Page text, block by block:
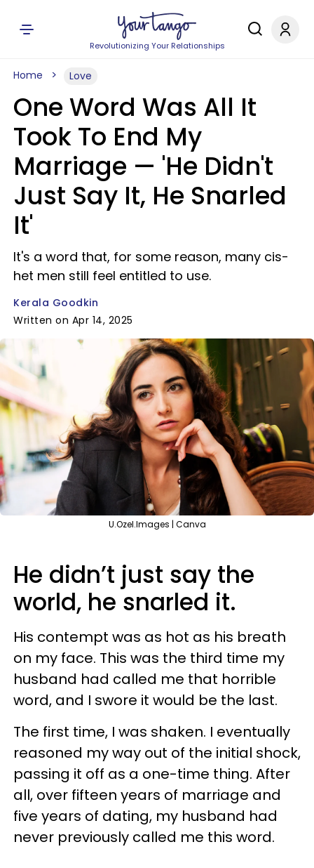
Revolutionizing Your Relationships
Home Love
One Word Was All It
Took To End My
Marriage — 'He Didn't
Just Say It, He Snarled
It'
It's a word that, for some reason, many cis-
het men still feel entitled to use.
Kerala Goodkin
Written on Apr 14, 2025
U.Ozel.Images | Canva
He didn’t just say the
world, he snarled it.
His contempt was as hot as his breath
on my face. This was the third time my
husband had called me that horrible
word, and I swore it would be the last.
The first time, I was shaken. I eventually
reasoned my way out of the initial shock,
passing it off as a one-time thing. After
all, over fifteen years of marriage and
five years of dating, my husband had
never previously called me this word.